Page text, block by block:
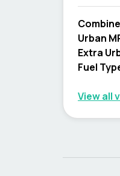
Urban
Extra
Fuel
View all